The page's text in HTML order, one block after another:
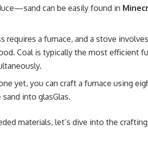
can be easily found in
requires a furnace, and a stove
Coal is typically the most efficient
yet, you can craft a furnace using
into glasGlas.
materials, let’s dive into the